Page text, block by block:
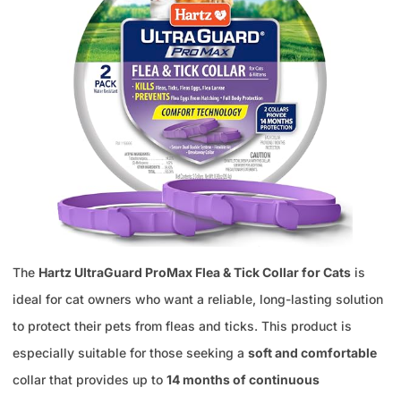
The Hartz UltraGuard ProMax Flea & Tick Collar for Cats is
ideal for cat owners who want a reliable, long-lasting solution
to protect their pets from fleas and ticks. This product is
especially suitable for those seeking a soft and comfortable
collar that provides up to 14 months of continuous